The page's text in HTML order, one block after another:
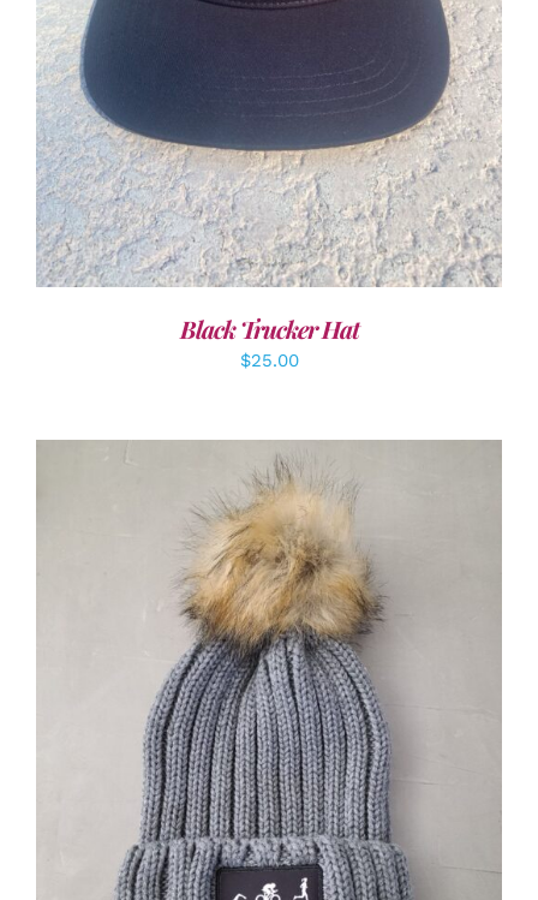
Black Trucker Hat
$25.00
ADD TO CART / DETAILS